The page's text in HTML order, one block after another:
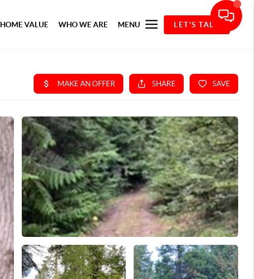
HOME VALUE WHO WE ARE MENU LET'S TALK